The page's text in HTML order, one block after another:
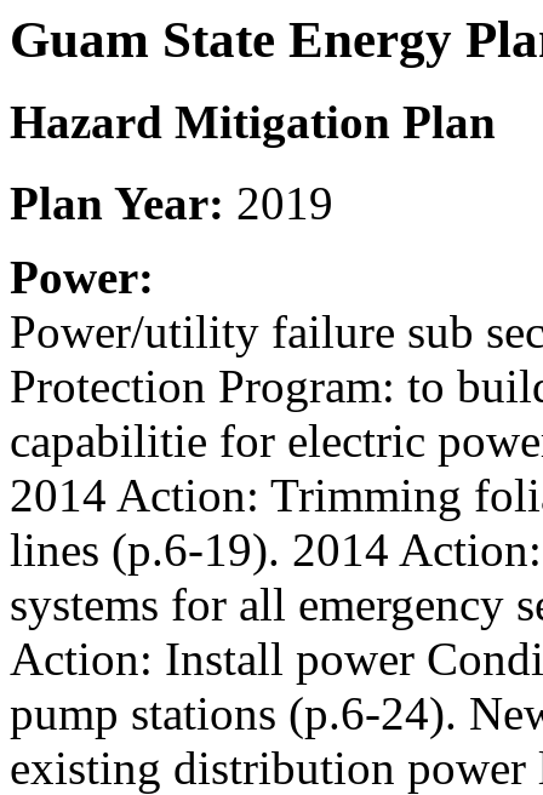
Guam State Energy
Hazard Mitigation Plan
Plan Year: 2019
Power:
Power/utility failure sub
Protection Program: to
capabilitie for electric
2014 Action: Trimming
lines (p.6-19). 2014
systems for all emergency
Action: Install power
pump stations (p.6-24).
existing distribution power